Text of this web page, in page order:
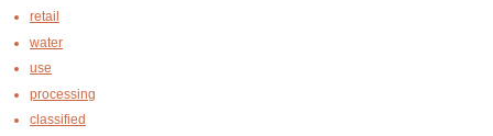
retail
water
use
processing
classified